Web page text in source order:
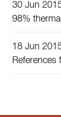
30 Jun
98%
18 Jun
References